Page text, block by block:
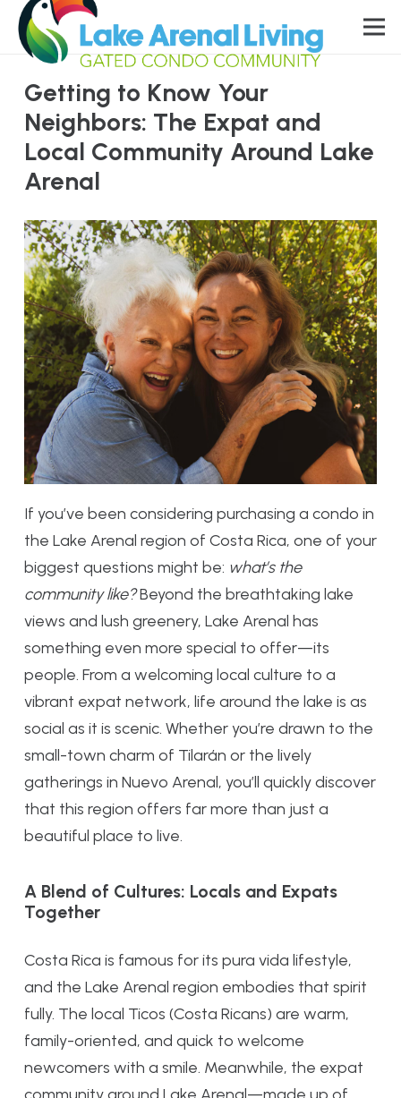
Getting to Know Your
Neighbors: The Expat and
Local Community Around Lake
Arenal
If you’ve been considering purchasing a condo in
the Lake Arenal region of Costa Rica, one of your
biggest questions might be: what’s the
community like?Beyond the breathtaking lake
views and lush greenery, Lake Arenal has
something even more special to offer—its
people. From a welcoming local culture to a
vibrant expat network, life around the lake is as
social as it is scenic. Whether you’re drawn to the
small-town charm of Tilarán or the lively
gatherings in Nuevo Arenal, you’ll quickly discover
that this region offers far more than just a
beautiful place to live.
A Blend of Cultures: Locals and Expats
Together
Costa Rica is famous for its pura vida lifestyle,
and the Lake Arenal region embodies that spirit
fully. The local Ticos (Costa Ricans) are warm,
family-oriented, and quick to welcome
newcomers with a smile. Meanwhile, the expat